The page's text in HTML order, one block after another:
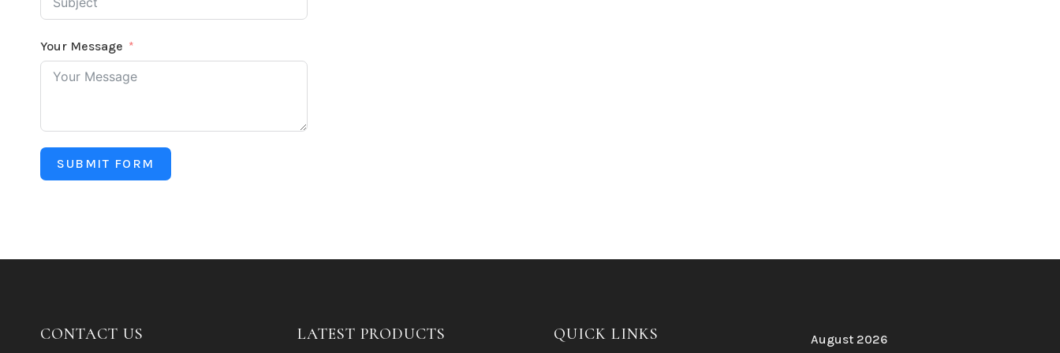
Your Message
SUBMIT FORM
CONTACT US LATEST PRODUCTS QUICK LINKS August 2026